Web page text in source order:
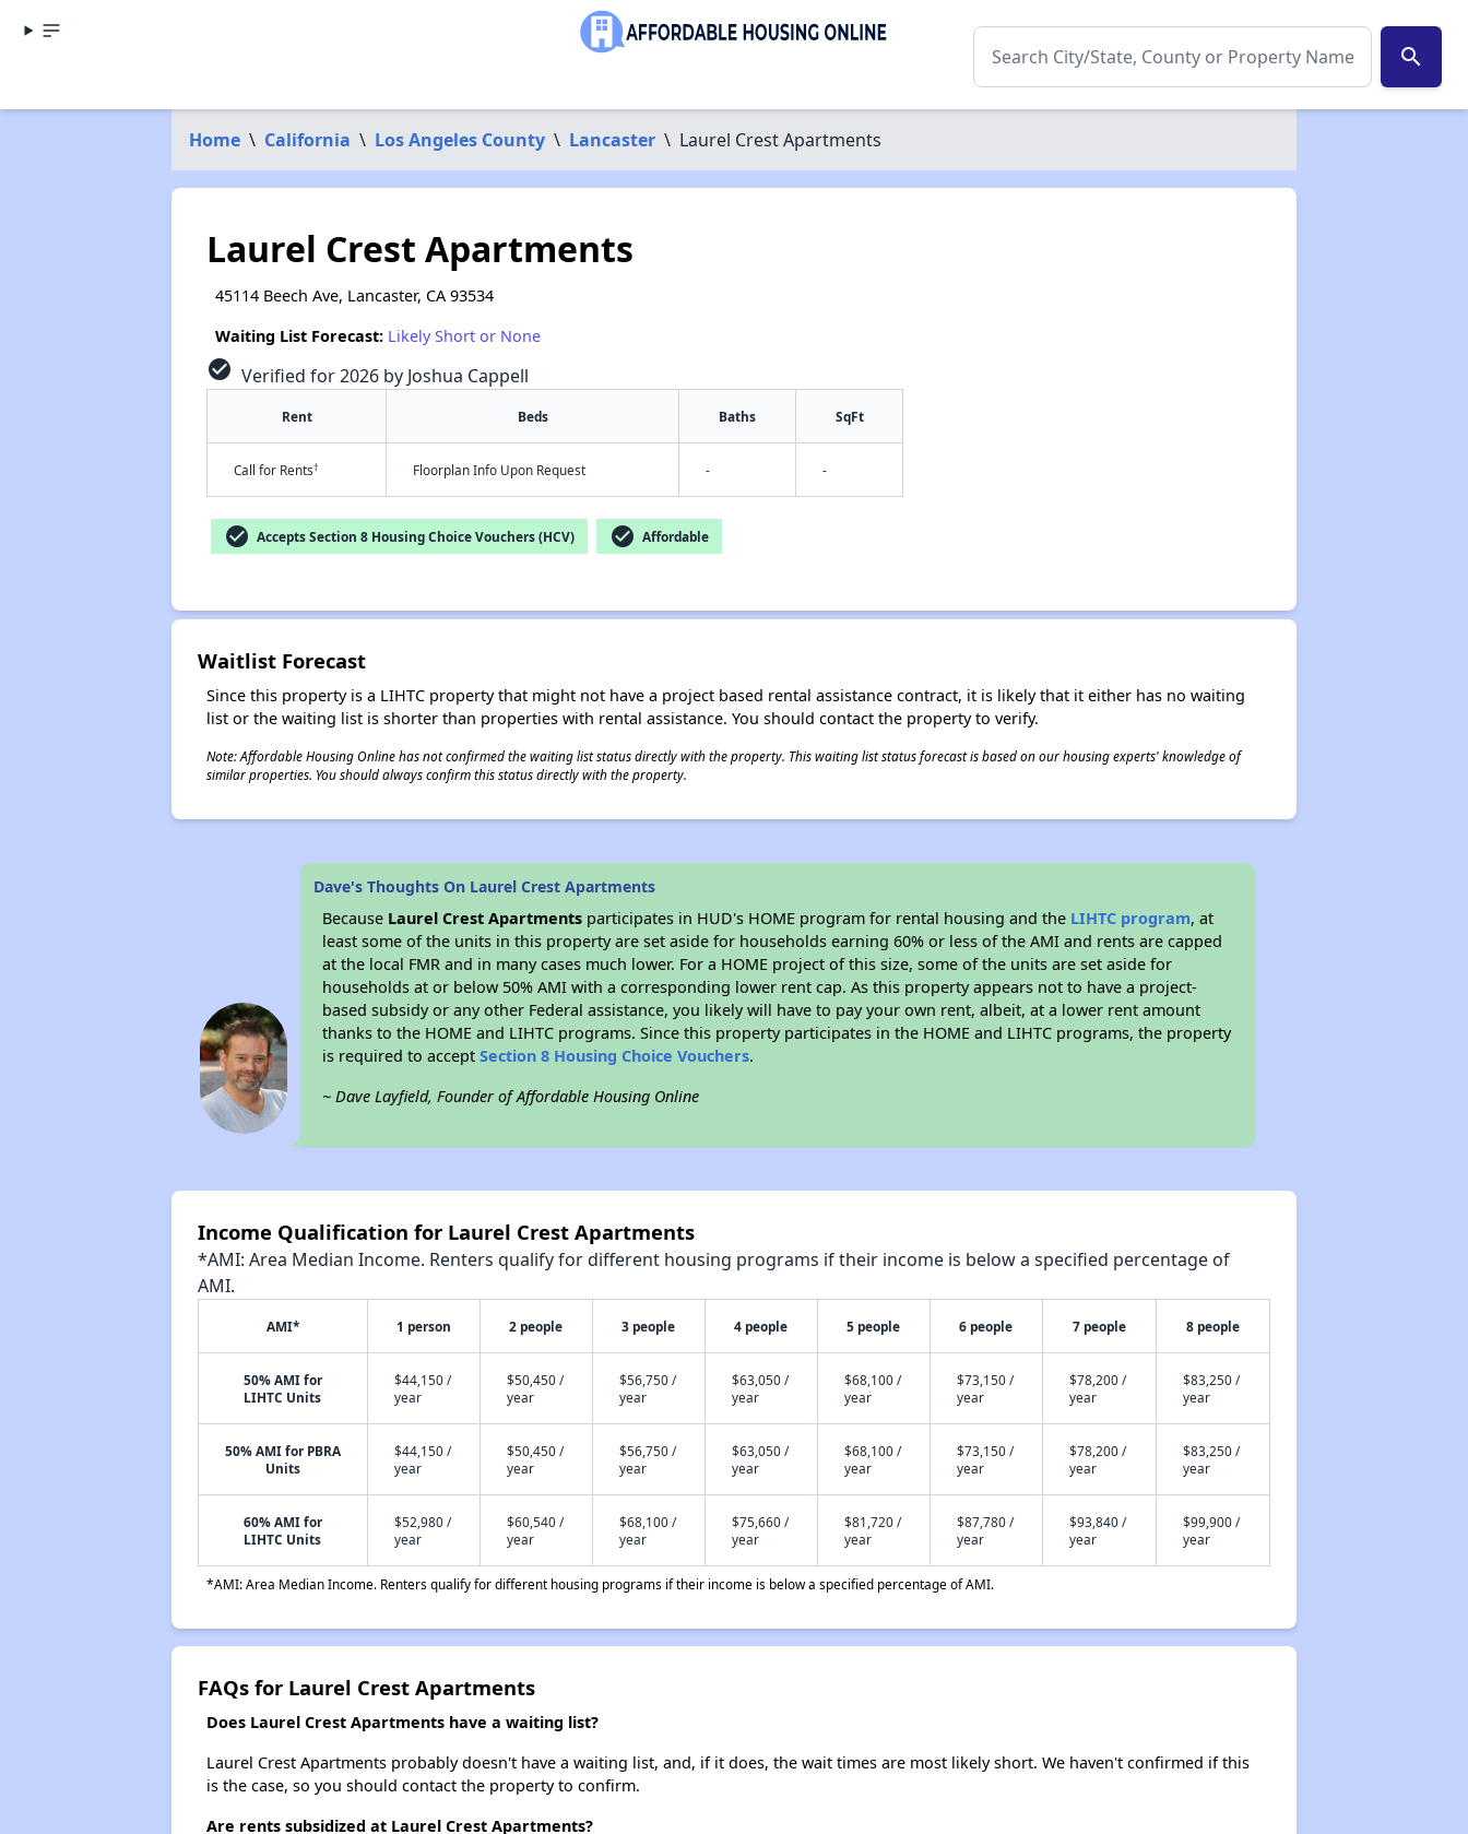
search
Home \ California \ Los Angeles County \ Lancaster \ Laurel Crest Apartments
Laurel Crest Apartments
45114 Beech Ave, Lancaster, CA 93534
Waiting List Forecast: Likely Short or None
check_circle Verified for 2026 by Joshua Cappell
Rent Beds Baths SqFt
Call for Rents† Floorplan Info Upon Request - -
check_circle Accepts Section 8 Housing Choice Vouchers (HCV) check_circle Affordable
Waitlist Forecast
Since this property is a LIHTC property that might not have a project based rental assistance contract, it is likely that it either has no waiting
list or the waiting list is shorter than properties with rental assistance. You should contact the property to verify.
Note: Affordable Housing Online has not confirmed the waiting list status directly with the property. This waiting list status forecast is based on our housing experts' knowledge of
similar properties. You should always confirm this status directly with the property.
Dave's Thoughts On Laurel Crest Apartments
Because Laurel Crest Apartments participates in HUD's HOME program for rental housing and the LIHTC program, at
least some of the units in this property are set aside for households earning 60% or less of the AMI and rents are capped
at the local FMR and in many cases much lower. For a HOME project of this size, some of the units are set aside for
households at or below 50% AMI with a corresponding lower rent cap. As this property appears not to have a project-
based subsidy or any other Federal assistance, you likely will have to pay your own rent, albeit, at a lower rent amount
thanks to the HOME and LIHTC programs. Since this property participates in the HOME and LIHTC programs, the property
is required to acceptSection 8 Housing Choice Vouchers.
~ Dave Layfield, Founder of Affordable Housing Online
Income Qualification for Laurel Crest Apartments
*AMI: Area Median Income. Renters qualify for different housing programs if their income is below a specified percentage of
AMI.
AMI* 1 person 2 people 3 people 4 people 5 people 6 people 7 people 8 people
50% AMI for
LIHTC Units
$44,150 /
year
$50,450 /
year
$56,750 /
year
$63,050 /
year
$68,100 /
year
$73,150 /
year
$78,200 /
year
$83,250 /
year
50% AMI for PBRA
Units
$44,150 /
year
$50,450 /
year
$56,750 /
year
$63,050 /
year
$68,100 /
year
$73,150 /
year
$78,200 /
year
$83,250 /
year
60% AMI for
LIHTC Units
$52,980 /
year
$60,540 /
year
$68,100 /
year
$75,660 /
year
$81,720 /
year
$87,780 /
year
$93,840 /
year
$99,900 /
year
*AMI: Area Median Income. Renters qualify for different housing programs if their income is below a specified percentage of AMI.
FAQs for Laurel Crest Apartments
Does Laurel Crest Apartments have a waiting list?
Laurel Crest Apartments probably doesn't have a waiting list, and, if it does, the wait times are most likely short. We haven't confirmed if this
is the case, so you should contact the property to confirm.
Are rents subsidized at Laurel Crest Apartments?